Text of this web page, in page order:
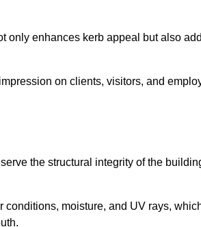
only enhances kerb appeal but also
on clients, visitors, and
the structural integrity of the
moisture, and UV rays,